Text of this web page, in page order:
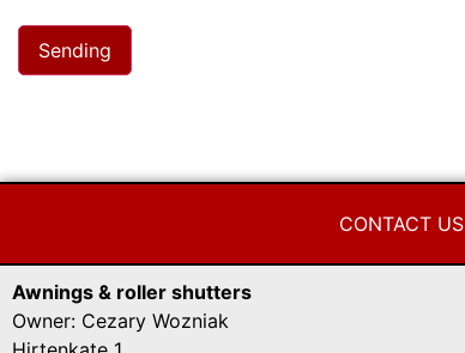
CONTACT US
Awnings & roller shutters
Owner: Cezary Wozniak